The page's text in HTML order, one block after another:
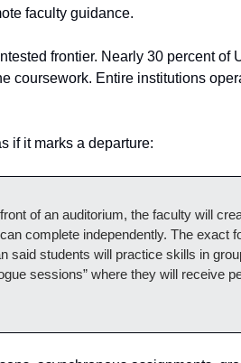
faculty guidance.
frontier. Nearly 30 percent of
coursework. Entire institutions
if it marks a departure:
of an auditorium, the faculty will
complete independently. The exact
said students will practice skills in
sessions” where they will receive